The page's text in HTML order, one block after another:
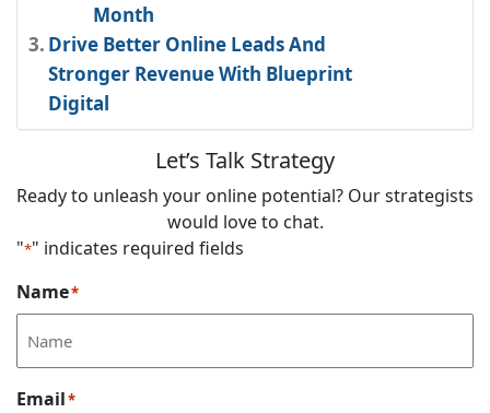
Month
Drive Better Online Leads And
Stronger Revenue With Blueprint
Digital
Let’s Talk Strategy
Ready to unleash your online potential? Our strategists
would love to chat.
"*" indicates required fields
Name*
Email*